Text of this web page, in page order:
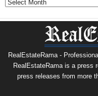
RealEstateRama -
RealEstateRama is a press
press releases from more